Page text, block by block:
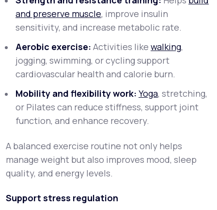
and preserve muscle, improve insulin
sensitivity, and increase metabolic rate.
Aerobic exercise: Activities like walking,
jogging, swimming, or cycling support
cardiovascular health and calorie burn.
Mobility and flexibility work: Yoga, stretching,
or Pilates can reduce stiffness, support joint
function, and enhance recovery.
A balanced exercise routine not only helps
manage weight but also improves mood, sleep
quality, and energy levels.
Support stress regulation